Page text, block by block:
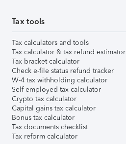
Tax tools
Tax calculators and tools
Tax calculator & tax refund estimator
Tax bracket calculator
Check e-file status refund tracker
W-4 tax withholding calculator
Self-employed tax calculator
Crypto tax calculator
Capital gains tax calculator
Bonus tax calculator
Tax documents checklist
Tax reform calculator